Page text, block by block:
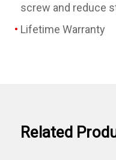
screw and reduce
Lifetime Warranty
Related